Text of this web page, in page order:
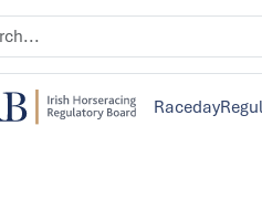
Raceday